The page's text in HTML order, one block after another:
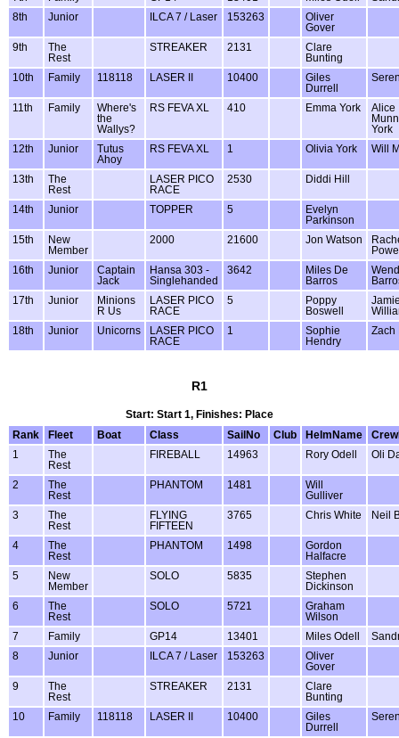
8th
Junior ILCA 7 / Laser 153263
Oliver
Gover
9th
The
Rest
STREAKER 2131
Clare
Bunting
10th
Family 118118 LASER II 10400
Giles
Durrell
11th Family
Where's
the
Wallys?
RS FEVA XL 410 Emma York
Alice
York
12th
Junior
Tutus
Ahoy
RS FEVA XL 1 Olivia York Will
13th
The
Rest
LASER PICO
RACE
2530 Diddi Hill
14th Junior TOPPER 5
Evelyn
Parkinson
15th
New
Member
2000 21600 Jon Watson
16th
Junior
Captain
Jack
Hansa 303 -
Singlehanded
3642
Miles De
Barros
17th
Junior
Minions
R Us
LASER PICO
RACE
5
Poppy
Boswell
18th
Junior Unicorns
LASER PICO
RACE
1
Sophie
Hendry
Zach
R1
Start: Start 1, Finishes: Place
Rank
Fleet Boat Class SailNo Club HelmName
1
The
Rest
FIREBALL 14963 Rory Odell Oli
2
The
Rest
PHANTOM 1481
Will
Gulliver
3
The
Rest
FLYING
FIFTEEN
3765 Chris White Neil
4
The
Rest
PHANTOM 1498
Gordon
Halfacre
5
New
Member
SOLO 5835
Stephen
Dickinson
6
The
Rest
SOLO 5721
Graham
Wilson
7
Family GP14 13401 Miles Odell
8
Junior ILCA 7 / Laser 153263
Oliver
Gover
9
The
Rest
STREAKER 2131
Clare
Bunting
10
Family 118118 LASER II 10400
Giles
Durrell